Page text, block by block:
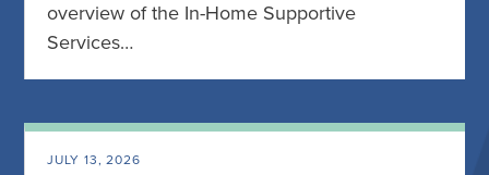
overview of the In-Home Supportive
Services…
JULY 13, 2026